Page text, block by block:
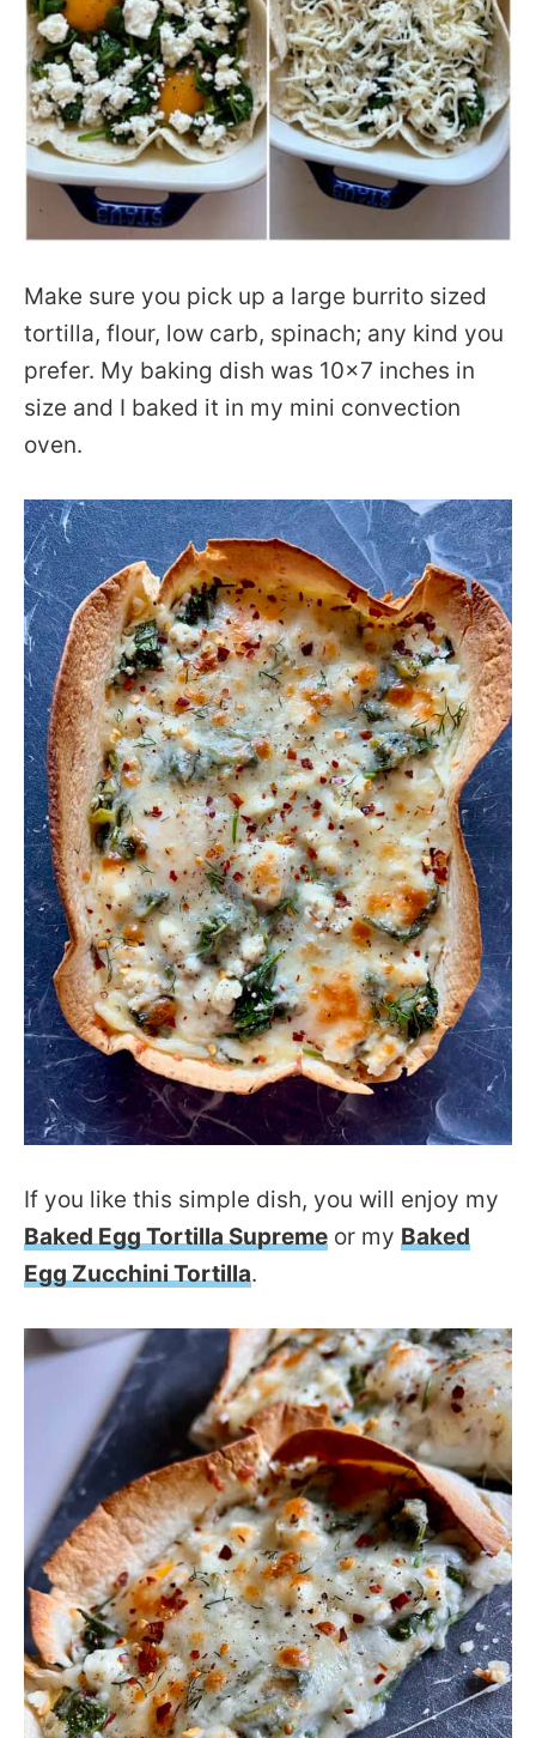
Make sure you pick up a large burrito sized
tortilla, flour, low carb, spinach; any kind you
prefer. My baking dish was 10×7 inches in
size and I baked it in my mini convection
oven.
If you like this simple dish, you will enjoy my
Baked Egg Tortilla Supreme or my Baked
Egg Zucchini Tortilla.